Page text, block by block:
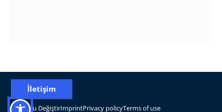
Konumu DeğiştirImprintPrivacy policyTerms of use
İletişim